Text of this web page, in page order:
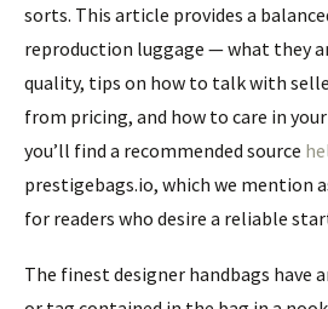
sorts. This article provides a
reproduction luggage — what they
quality, tips on how to talk with
from pricing, and how to care in
you’ll find a recommended source
prestigebags.io, which we mention
for readers who desire a reliable
The finest designer handbags have